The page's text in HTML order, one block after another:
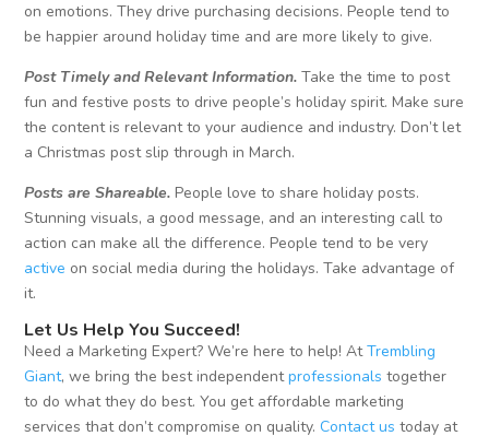
on emotions. They drive purchasing decisions. People tend to
be happier around holiday time and are more likely to give.
Post Timely and Relevant Information. Take the time to post
fun and festive posts to drive people’s holiday spirit. Make sure
the content is relevant to your audience and industry. Don’t let
a Christmas post slip through in March.
Posts are Shareable. People love to share holiday posts.
Stunning visuals, a good message, and an interesting call to
action can make all the difference. People tend to be very
active on social media during the holidays. Take advantage of
it.
Let Us Help You Succeed!
Need a Marketing Expert? We’re here to help! AtTrembling
Giant, we bring the best independentprofessionals together
to do what they do best. You get affordable marketing
services that don’t compromise on quality.Contact us today at